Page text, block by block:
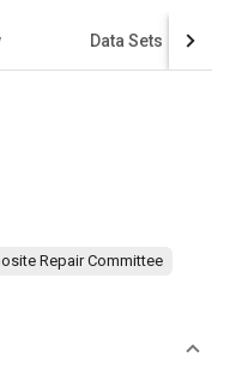
Data Sets
Repair Committee